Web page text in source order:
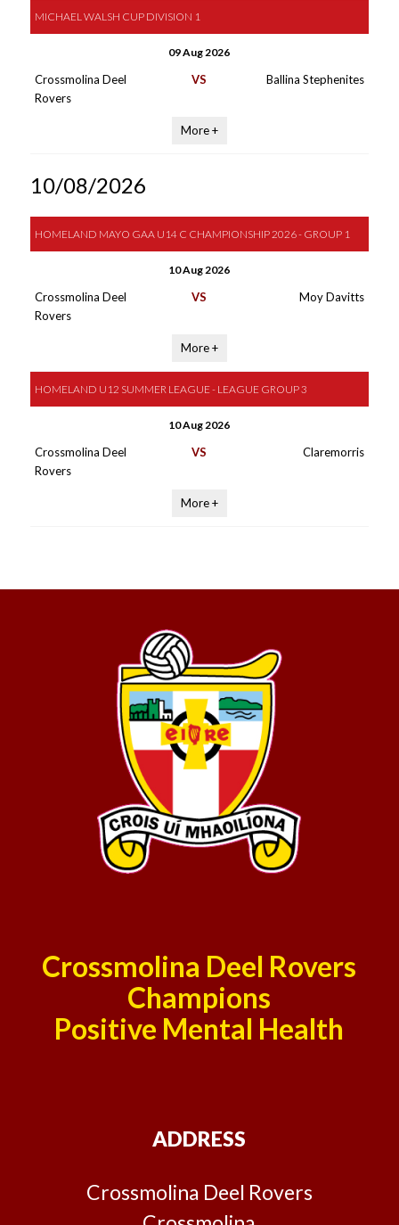
MICHAEL WALSH CUP DIVISION 1
09 Aug 2026
Crossmolina Deel
Rovers
VS Ballina Stephenites
More +
10/08/2026
HOMELAND MAYO GAA U14 C CHAMPIONSHIP 2026 - GROUP 1
10 Aug 2026
Crossmolina Deel
Rovers
VS Moy Davitts
More +
HOMELAND U12 SUMMER LEAGUE - LEAGUE GROUP 3
10 Aug 2026
Crossmolina Deel
Rovers
VS Claremorris
More +
Crossmolina Deel Rovers
Champions
Positive Mental Health
ADDRESS
Crossmolina Deel Rovers